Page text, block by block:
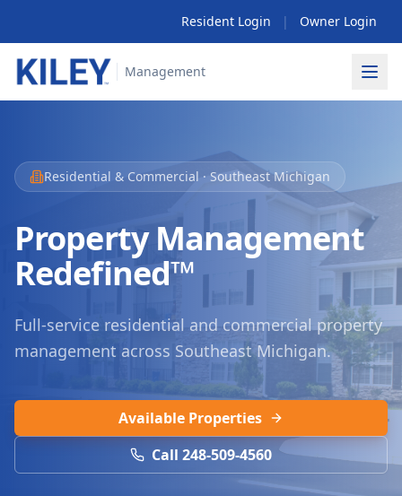
Resident Login | Owner Login
Management
Residential & Commercial · Southeast Michigan
Property Management
Redefined™
Full-service residential and commercial property
management across Southeast Michigan.
Available Properties
Call 248-509-4560